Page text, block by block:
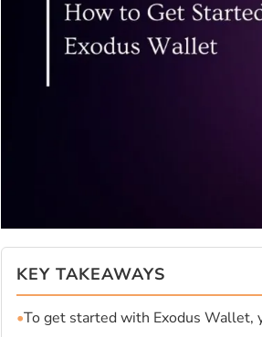
KEY TAKEAWAYS
•To get started with Exodus Wallet,